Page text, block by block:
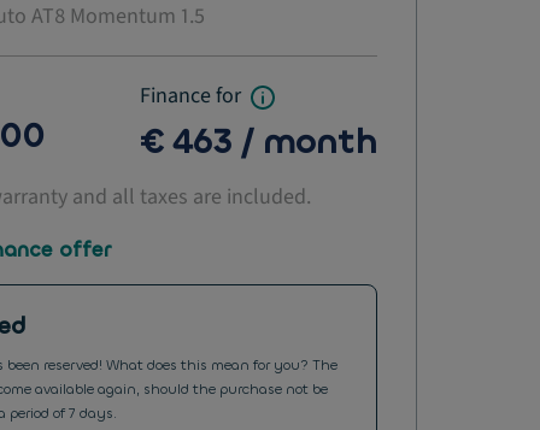
AT8 Momentum 1.5
Finance for
€ 463 / month
and all taxes are included.
offer
been reserved! What does this mean for you? The
available again, should the purchase not be
period of 7 days.